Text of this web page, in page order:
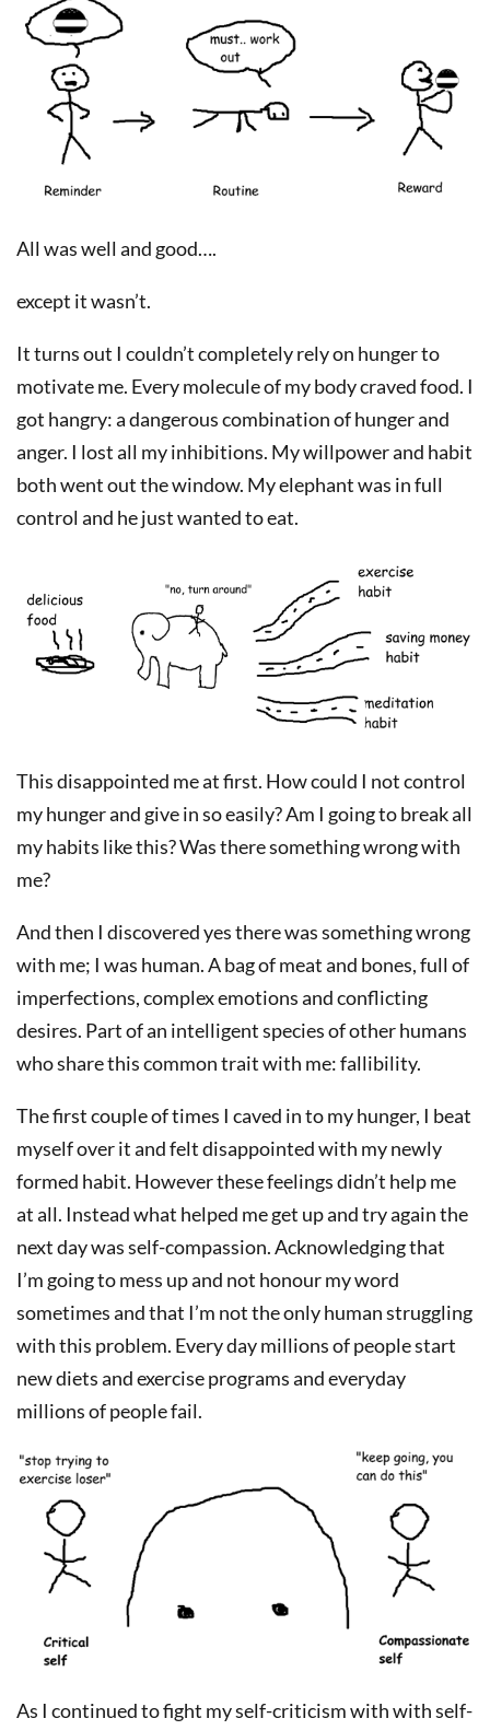
All was well and good….
except it wasn’t.
It turns out I couldn’t completely rely on hunger to
motivate me. Every molecule of my body craved food. I
got hangry: a dangerous combination of hunger and
anger. I lost all my inhibitions. My willpower and habit
both went out the window. My elephant was in full
control and he just wanted to eat.
This disappointed me at first. How could I not control
my hunger and give in so easily? Am I going to break all
my habits like this? Was there something wrong with
me?
And then I discovered yes there was something wrong
with me; I was human. A bag of meat and bones, full of
imperfections, complex emotions and conflicting
desires. Part of an intelligent species of other humans
who share this common trait with me: fallibility.
The first couple of times I caved in to my hunger, I beat
myself over it and felt disappointed with my newly
formed habit. However these feelings didn’t help me
at all. Instead what helped me get up and try again the
next day was self-compassion. Acknowledging that
I’m going to mess up and not honour my word
sometimes and that I’m not the only human struggling
with this problem. Every day millions of people start
new diets and exercise programs and everyday
millions of people fail.
As I continued to fight my self-criticism with with self-